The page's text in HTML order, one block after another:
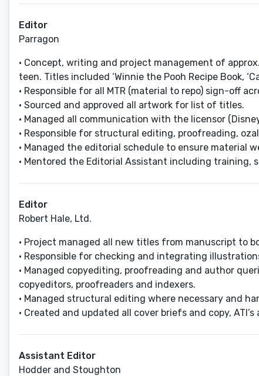
Editor
Parragon
• Concept, writing and project management of
teen. Titles included ‘Winnie the Pooh Recipe Book,
• Responsible for all MTR (material to repo) sign-off
• Sourced and approved all artwork for list of titles.
• Managed all communication with the licensor
• Responsible for structural editing, proofreading,
• Managed the editorial schedule to ensure material
• Mentored the Editorial Assistant including training,
Editor
Robert Hale, Ltd.
• Project managed all new titles from manuscript to
• Responsible for checking and integrating
• Managed copyediting, proofreading and author
copyeditors, proofreaders and indexers.
• Managed structural editing where necessary and
• Created and updated all cover briefs and copy,
Assistant Editor
Hodder and Stoughton